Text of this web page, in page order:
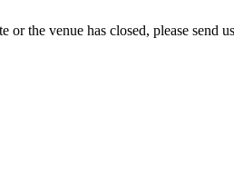
the venue has closed, please send